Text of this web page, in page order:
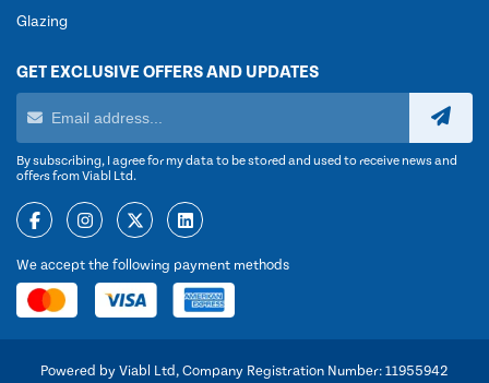
Glazing
GET EXCLUSIVE OFFERS AND UPDATES
By subscribing, I agree for my data to be stored and used to receive news and
offers from Viabl Ltd.
We accept the following payment methods
Powered by Viabl Ltd, Company Registration Number: 11955942